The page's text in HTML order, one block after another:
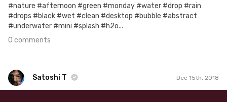
#nature #afternoon #green #monday #water #drop #rain
#drops #black #wet #clean #desktop #bubble #abstract
#underwater #mini #splash #h2o...
0 comments
Satoshi T Dec 15th, 2018